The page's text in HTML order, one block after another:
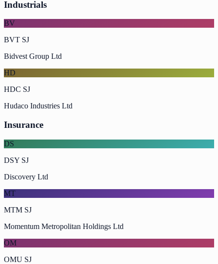
Industrials
BV
BVT SJ
Bidvest Group Ltd
HD
HDC SJ
Hudaco Industries Ltd
Insurance
DS
DSY SJ
Discovery Ltd
MT
MTM SJ
Momentum Metropolitan Holdings Ltd
OM
OMU SJ